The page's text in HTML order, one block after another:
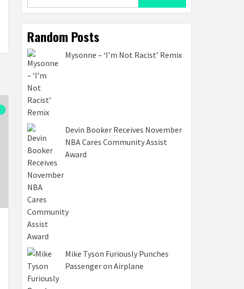
Random Posts
Mysonne – ‘I’m Not Racist’ Remix
Devin Booker Receives November
NBA Cares Community Assist
Award
Mike Tyson Furiously Punches
Passenger on Airplane